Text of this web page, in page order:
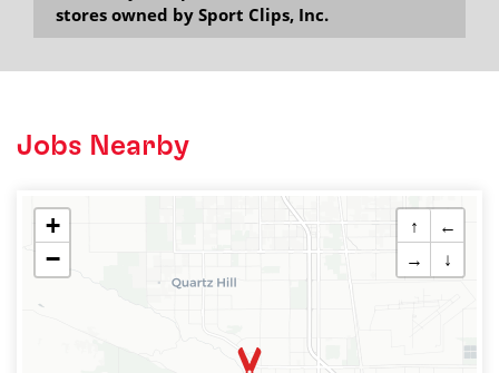
stores owned by Sport Clips, Inc.
Jobs Nearby
+
−
↑
←
→
↓